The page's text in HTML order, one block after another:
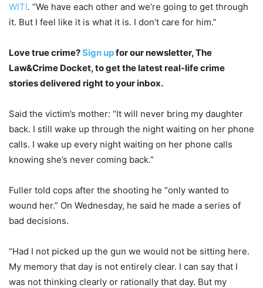
WITI. “We have each other and we’re going to get through
it. But I feel like it is what it is. I don’t care for him.”
Love true crime?Sign upfor our newsletter, The
Law&Crime Docket, to get the latest real-life crime
stories delivered right to your inbox.
Said the victim’s mother: “It will never bring my daughter
back. I still wake up through the night waiting on her phone
calls. I wake up every night waiting on her phone calls
knowing she’s never coming back.”
Fuller told cops after the shooting he “only wanted to
wound her.” On Wednesday, he said he made a series of
bad decisions.
“Had I not picked up the gun we would not be sitting here.
My memory that day is not entirely clear. I can say that I
was not thinking clearly or rationally that day. But my